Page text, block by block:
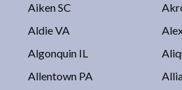
Aiken SC
Aldie VA
Algonquin IL
Allentown PA